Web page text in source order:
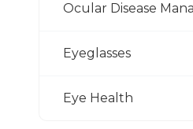
Ocular Disease
Eyeglasses
Eye Health